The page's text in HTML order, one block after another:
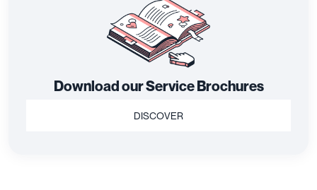
Download our Service Brochures
DISCOVER